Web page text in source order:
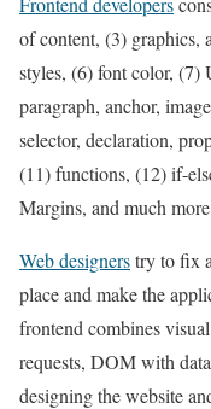
of content, (3) graphics,
styles, (6) font color, (7)
paragraph, anchor,
selector, declaration,
(11) functions, (12) if-
Margins, and much
Web designerstry to fix
place and make the
frontend combines
requests, DOM with
designing the website